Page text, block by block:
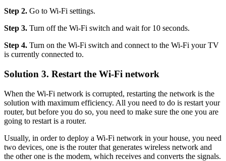
Step 2. Go to Wi-Fi settings.
Step 3. Turn off the Wi-Fi switch and wait for 10 seconds.
Step 4. Turn on the Wi-Fi switch and connect to the Wi-Fi your TV
is currently connected to.
Solution 3. Restart the Wi-Fi network
When the Wi-Fi network is corrupted, restarting the network is the
solution with maximum efficiency. All you need to do is restart your
router, but before you do so, you need to make sure the one you are
going to restart is a router.
Usually, in order to deploy a Wi-Fi network in your house, you need
two devices, one is the router that generates wireless network and
the other one is the modem, which receives and converts the signals.